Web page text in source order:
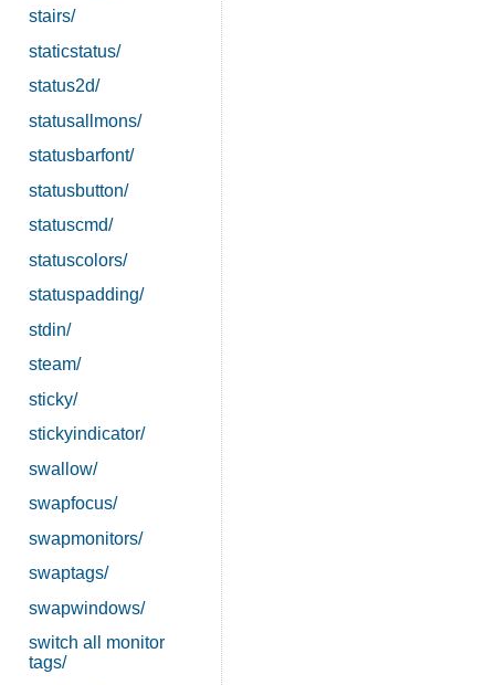
stairs/
staticstatus/
status2d/
statusallmons/
statusbarfont/
statusbutton/
statuscmd/
statuscolors/
statuspadding/
stdin/
steam/
sticky/
stickyindicator/
swallow/
swapfocus/
swapmonitors/
swaptags/
swapwindows/
switch all monitor
tags/